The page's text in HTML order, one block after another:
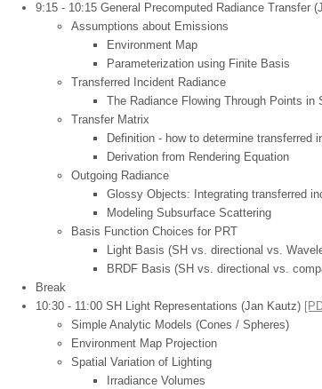
9:15 - 10:15 General Precomputed Radiance Transfer
Assumptions about Emissions
Environment Map
Parameterization using Finite Basis
Transferred Incident Radiance
The Radiance Flowing Through Points in
Transfer Matrix
Definition - how to determine transferred
Derivation from Rendering Equation
Outgoing Radiance
Glossy Objects: Integrating transferred
Modeling Subsurface Scattering
Basis Function Choices for PRT
Light Basis (SH vs. directional vs.
BRDF Basis (SH vs. directional vs.
Break
10:30 - 11:00 SH Light Representations (Jan Kautz)
Simple Analytic Models (Cones / Spheres)
Environment Map Projection
Spatial Variation of Lighting
Irradiance Volumes